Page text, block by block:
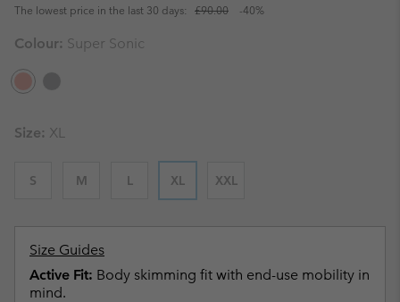
The lowest price in the last 30 days: £90.00 -40%
Colour: Super Sonic
Size: XL
S M L XL XXL
Size Guides
Active Fit: Body skimming fit with end-use mobility in
mind.